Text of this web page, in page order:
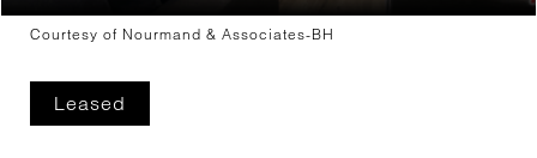
Courtesy of Nourmand & Associates-BH
Leased